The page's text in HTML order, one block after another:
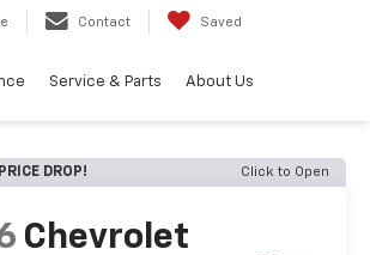
Contact Saved
Service & Parts About Us
DROP! Click to Open
Chevrolet